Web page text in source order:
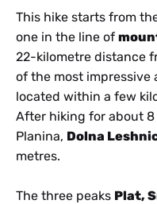
This hike starts from
one in the line of
22-kilometre distance
of the most impressive
located within a few
After hiking for about
Planina, Dolna
metres.
The three peaks Plat,